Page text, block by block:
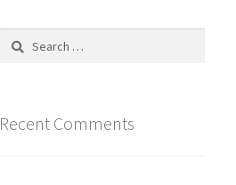
Search
Recent Comments